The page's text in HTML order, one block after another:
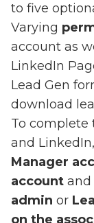
to five
Varying
account as
LinkedIn
Lead Gen
download
To complete
and
Manager
account and
admin or
on the